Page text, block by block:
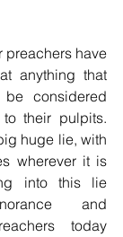
preachers have
anything that
considered
their pulpits.
huge lie, with
wherever it is
into this lie
and
today